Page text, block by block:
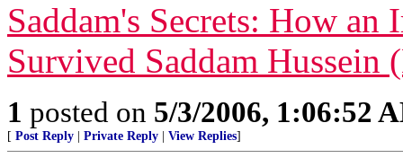
Saddam's Secrets: How
Survived Saddam Hussein
1 posted on 5/3/2006, 1:06:52
[ Post Reply Private Reply View Replies]